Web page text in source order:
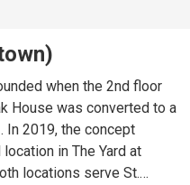
when the 2nd floor
House was converted to a
In 2019, the concept
in The Yard at
locations serve St.